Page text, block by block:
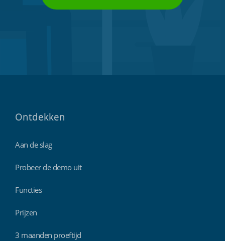
Ontdekken
Aan de slag
Probeer de demo uit
Functies
Prijzen
3 maanden proeftijd